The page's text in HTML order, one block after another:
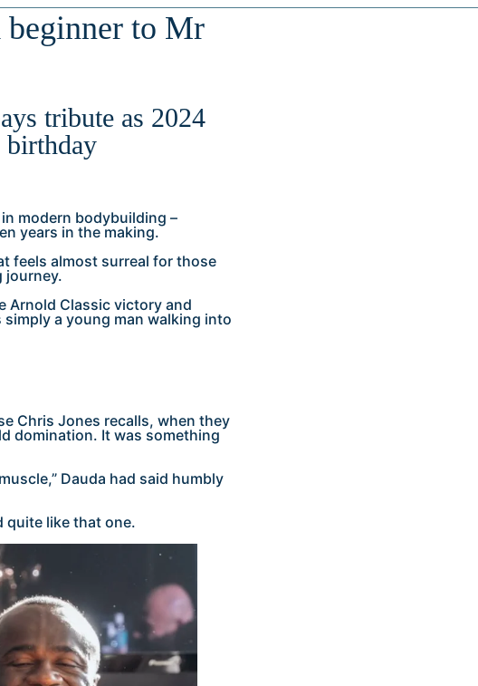
beginner to Mr
tribute as 2024
birthday
modern bodybuilding –
years in the making.
feels almost surreal for those
journey.
Arnold Classic victory and
a young man walking into
Chris Jones recalls, when they
domination. It was something
Dauda had said humbly
quite like that one.